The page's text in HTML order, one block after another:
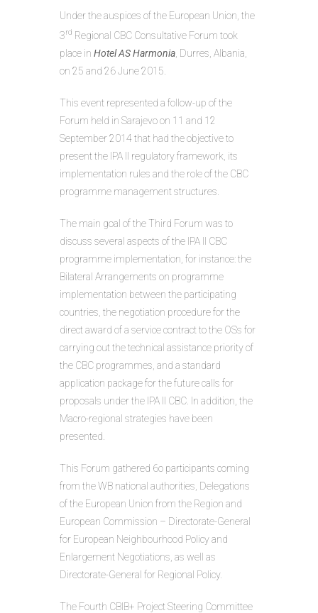
Under the auspices of the European Union, the
3rd Regional CBC Consultative Forum took
place in Hotel AS Harmonia , Durres, Albania,
on 25 and 26 June 2015.
This event represented a follow-up of the
Forum held in Sarajevo on 11 and 12
September 2014 that had the objective to
present the IPA II regulatory framework, its
implementation rules and the role of the CBC
programme management structures.
The main goal of the Third Forum was to
discuss several aspects of the IPA II CBC
programme implementation, for instance: the
Bilateral Arrangements on programme
implementation between the participating
countries, the negotiation procedure for the
direct award of a service contract to the OSs for
carrying out the technical assistance priority of
the CBC programmes, and a standard
application package for the future calls for
proposals under the IPA II CBC. In addition, the
Macro-regional strategies have been
presented.
This Forum gathered 6o participants coming
from the WB national authorities, Delegations
of the European Union from the Region and
European Commission – Directorate-General
for European Neighbourhood Policy and
Enlargement Negotiations, as well as
Directorate-General for Regional Policy.
The Fourth CBIB+ Project Steering Committee